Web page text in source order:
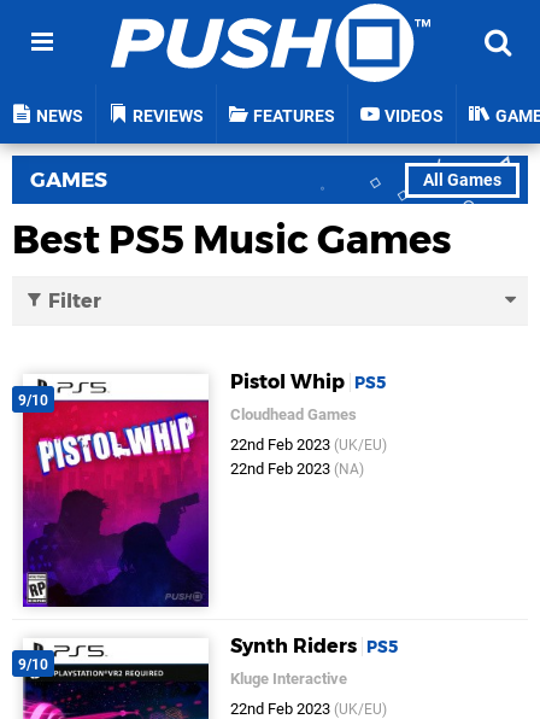
NEWS REVIEWS FEATURES VIDEOS
All Games
GAMES
Best PS5 Music Games
Filter
9/10
Pistol Whip PS5
Cloudhead Games
22nd Feb 2023 (UK/EU)
22nd Feb 2023 (NA)
9/10
Synth Riders PS5
Kluge Interactive
22nd Feb 2023 (UK/EU)